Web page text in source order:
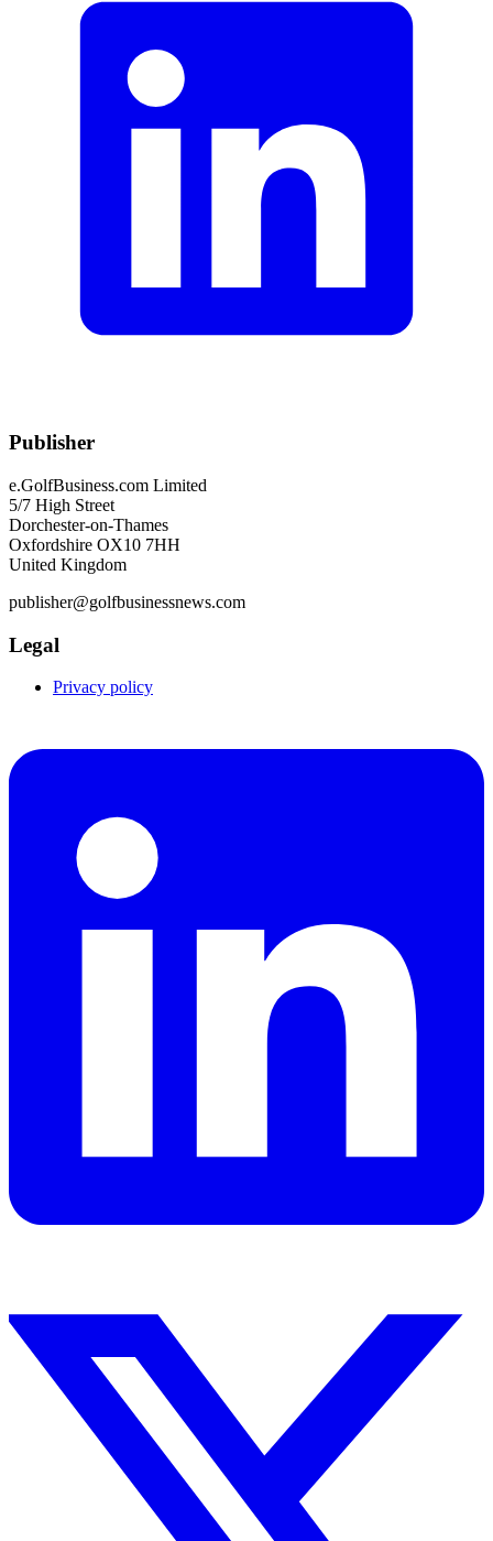
Publisher
e.GolfBusiness.com Limited
5/7 High Street
Dorchester-on-Thames
Oxfordshire OX10 7HH
United Kingdom
publisher@golfbusinessnews.com
Legal
Privacy policy